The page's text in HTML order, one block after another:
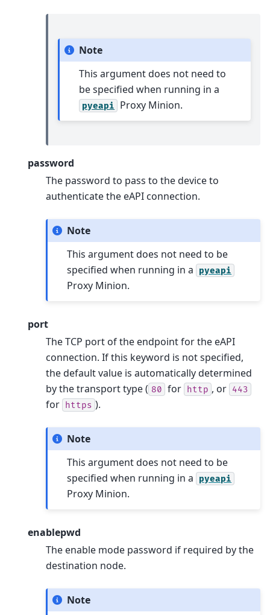
Note
This argument does not need to
be specified when running in a
pyeapi Proxy Minion.
password
The password to pass to the device to
authenticate the eAPI connection.
Note
This argument does not need to be
specified when running in a
pyeapi
Proxy Minion.
port
The TCP port of the endpoint for the eAPI
connection. If this keyword is not specified,
the default value is automatically determined
by the transport type ( 80 for http , or 443
for https ).
Note
This argument does not need to be
specified when running in a
pyeapi
Proxy Minion.
enablepwd
The enable mode password if required by the
destination node.
Note